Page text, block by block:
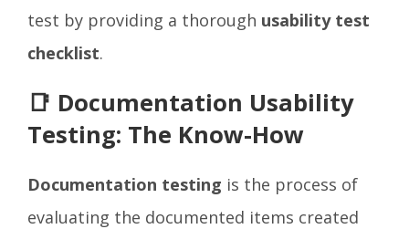
test by providing a thorough usability test
checklist.
📑 Documentation Usability
Testing: The Know-How
Documentation testing is the process of
evaluating the documented items created